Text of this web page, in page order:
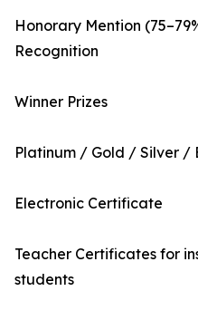
Honorary Mention
Recognition
Winner Prizes
Platinum / Gold / Silver /
Electronic Certificate
Teacher Certificates for
students